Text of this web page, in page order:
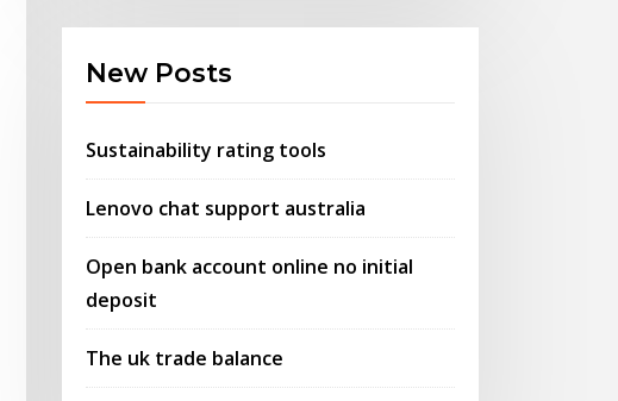
New Posts
Sustainability rating tools
Lenovo chat support australia
Open bank account online no initial
deposit
The uk trade balance